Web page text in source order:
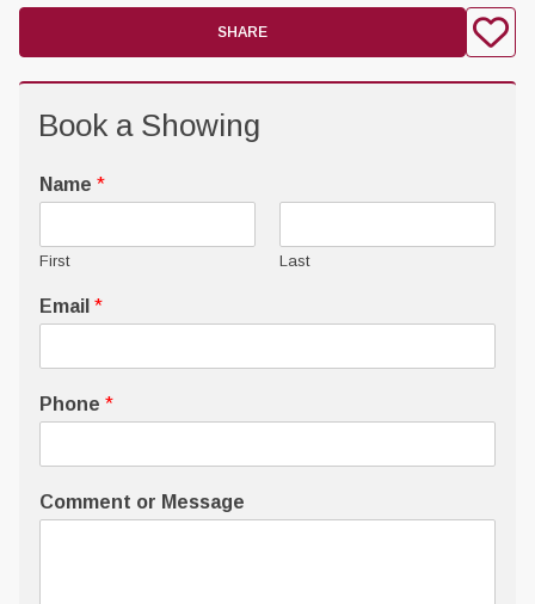
SHARE
Book a Showing
Name *
First Last
Email *
Phone *
Comment or Message